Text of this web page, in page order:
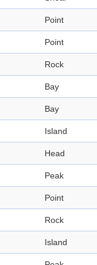
Point
Point
Rock
Bay
Bay
Island
Head
Peak
Point
Rock
Island